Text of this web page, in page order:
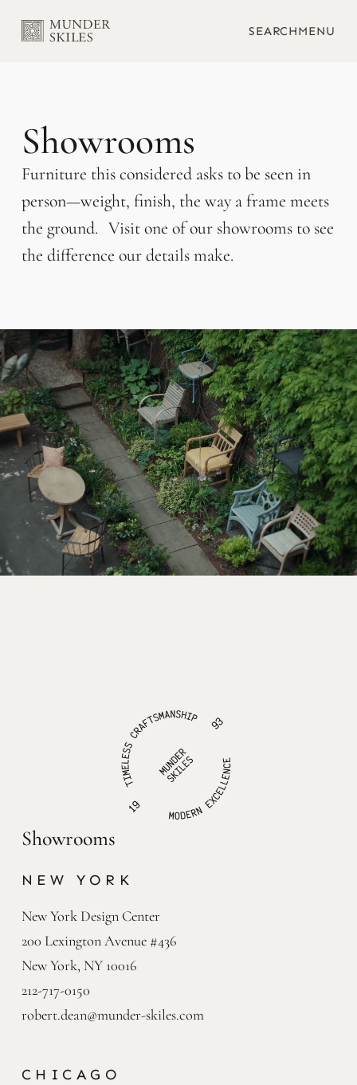
SEARCHMENU
Showrooms
Furniture this considered asks to be seen in
person—weight, finish, the way a frame meets
the ground. Visit one of our showrooms to see
the difference our details make.
Showrooms
NEW YORK
New York Design Center
200 Lexington Avenue #436
New York, NY 10016
212-717-0150
robert.dean@munder-skiles.com
CHICAGO